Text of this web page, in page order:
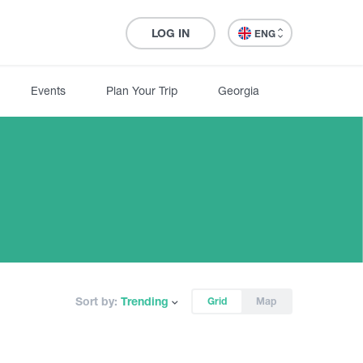
LOG IN ENG
Events Plan Your Trip Georgia
Grid Map
Sort by: Trending